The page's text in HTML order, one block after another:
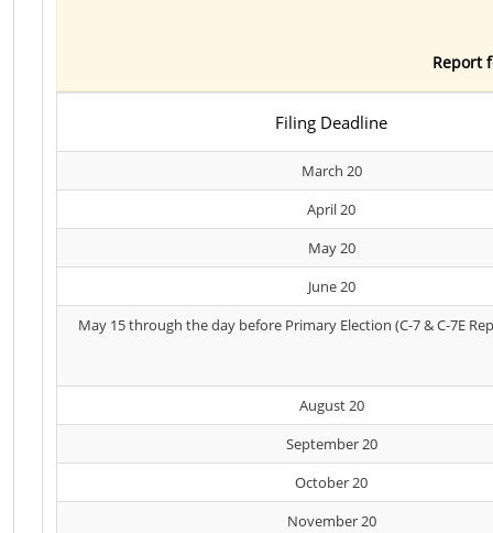
Report
Filing Deadline
March 20
April 20
May 20
June 20
May 15 through the day before Primary Election (C-7 & C-7E
August 20
September 20
October 20
November 20